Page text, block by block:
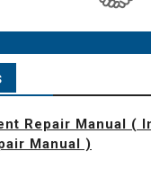
Repair Manual (
Manual )